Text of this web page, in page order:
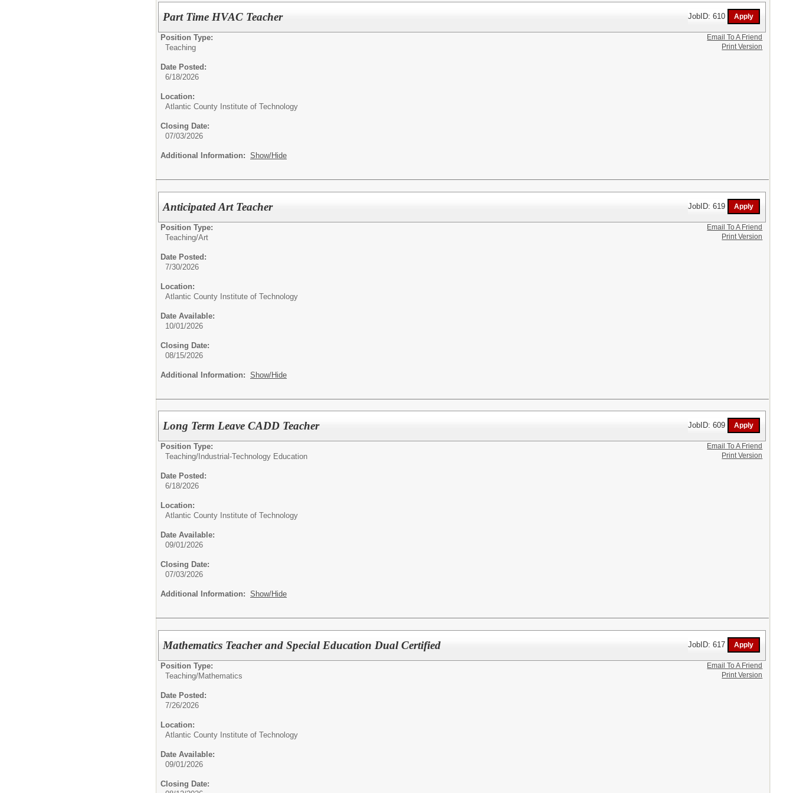
Part Time HVAC Teacher JobID: 610
Position Type:
Teaching
Date Posted:
6/18/2026
Location:
Atlantic County Institute of Technology
Closing Date:
07/03/2026
Additional Information: Show/Hide
Email To A Friend
Print Version
Anticipated Art Teacher JobID: 619
Position Type:
Teaching/Art
Date Posted:
7/30/2026
Location:
Atlantic County Institute of Technology
Date Available:
10/01/2026
Closing Date:
08/15/2026
Additional Information: Show/Hide
Email To A Friend
Print Version
Long Term Leave CADD Teacher JobID: 609
Position Type:
Teaching/ Industrial-Technology Education
Date Posted:
6/18/2026
Location:
Atlantic County Institute of Technology
Date Available:
09/01/2026
Closing Date:
07/03/2026
Additional Information: Show/Hide
Email To A Friend
Print Version
Mathematics Teacher and Special Education Dual Certified JobID: 617
Position Type:
Teaching/Mathematics
Date Posted:
7/26/2026
Location:
Atlantic County Institute of Technology
Date Available:
09/01/2026
Closing Date:
Email To A Friend
Print Version